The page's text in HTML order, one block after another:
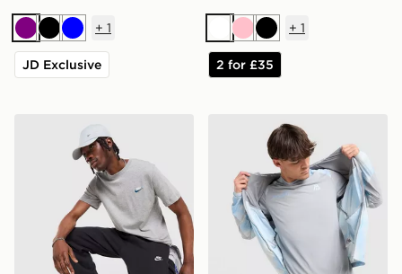
Purple
BlackBlue
+ 1
JD Exclusive
White
PinkBlack
+ 1
2 for £35
Nike Core T-Shirt MONTIREX Disperse T-